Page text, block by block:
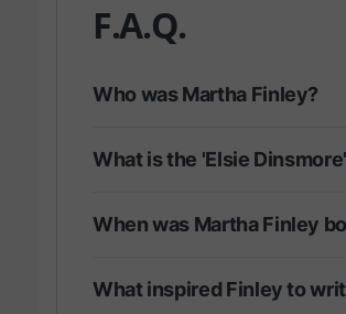
F.A.Q.
Who was Martha Finley?
What is the 'Elsie Dinsmore'
When was Martha Finley
What inspired Finley to